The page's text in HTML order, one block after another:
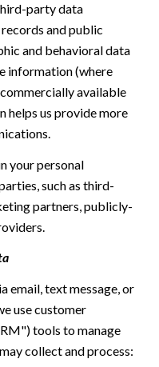
party data
and public
and behavioral data
information (where
available
helps us provide more
your personal
such as third-
partners, publicly-
email, text message, or
use customer
tools to manage
collect and process: